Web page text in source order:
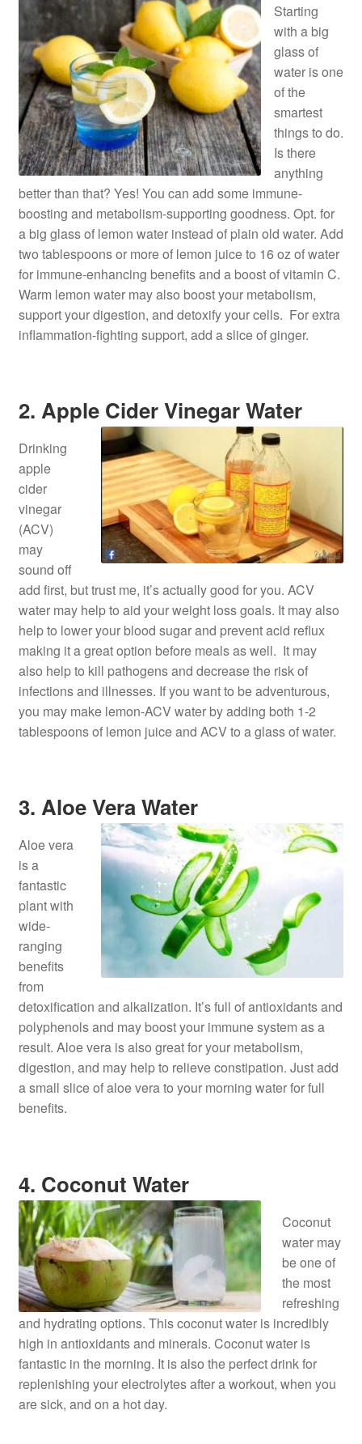
Starting
with a big
glass of
water is one
of the
smartest
things to do.
Is there
anything
better than that? Yes! You can add some immune-
boosting and metabolism-supporting goodness. Opt. for
a big glass of lemon water instead of plain old water. Add
two tablespoons or more of lemon juice to 16 oz of water
for immune-enhancing benefits and a boost of vitamin C.
Warm lemon water may also boost your metabolism,
support your digestion, and detoxify your cells. For extra
inflammation-fighting support, add a slice of ginger.
2. Apple Cider Vinegar Water
Drinking
apple
cider
vinegar
(ACV)
may
sound off
add first, but trust me, it’s actually good for you. ACV
water may help to aid your weight loss goals. It may also
help to lower your blood sugar and prevent acid reflux
making it a great option before meals as well. It may
also help to kill pathogens and decrease the risk of
infections and illnesses. If you want to be adventurous,
you may make lemon-ACV water by adding both 1-2
tablespoons of lemon juice and ACV to a glass of water.
3. Aloe Vera Water
Aloe vera
is a
fantastic
plant with
wide-
ranging
benefits
from
detoxification and alkalization. It’s full of antioxidants and
polyphenols and may boost your immune system as a
result. Aloe vera is also great for your metabolism,
digestion, and may help to relieve constipation. Just add
a small slice of aloe vera to your morning water for full
benefits.
4. Coconut Water
Coconut
water may
be one of
the most
refreshing
and hydrating options. This coconut water is incredibly
high in antioxidants and minerals. Coconut water is
fantastic in the morning. It is also the perfect drink for
replenishing your electrolytes after a workout, when you
are sick, and on a hot day.